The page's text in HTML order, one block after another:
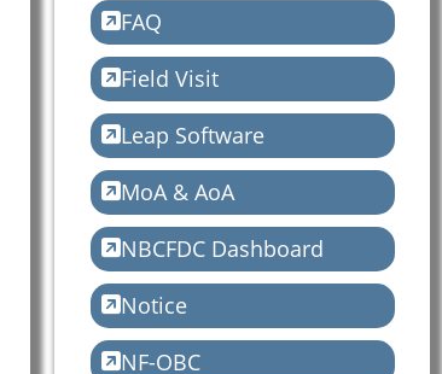
FAQ
Field Visit
Leap Software
MoA & AoA
NBCFDC Dashboard
Notice
NF-OBC